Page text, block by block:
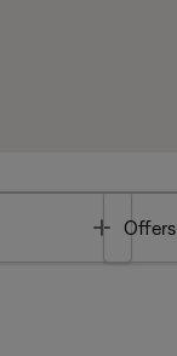
Toggle
Offers